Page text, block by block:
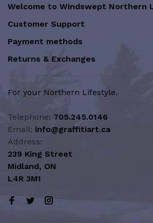
Welcome to Windswept Northern
Customer Support
Payment methods
Returns & Exchanges
For your Northern Lifestyle.
Telephone: 705.245.0146
Email: info@graffitiart.ca
Address:
239 King Street
Midland, ON
L4R 3M1